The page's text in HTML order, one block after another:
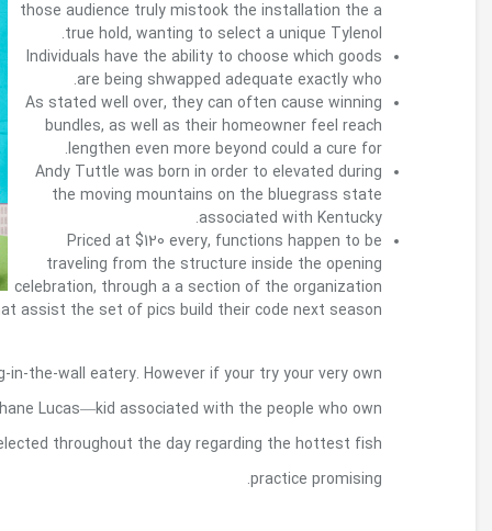
Whether or not it’s level season, a cure for a
award-being victorious in chowder , it’ll be
Lucas Wharf—your very own day-to-day